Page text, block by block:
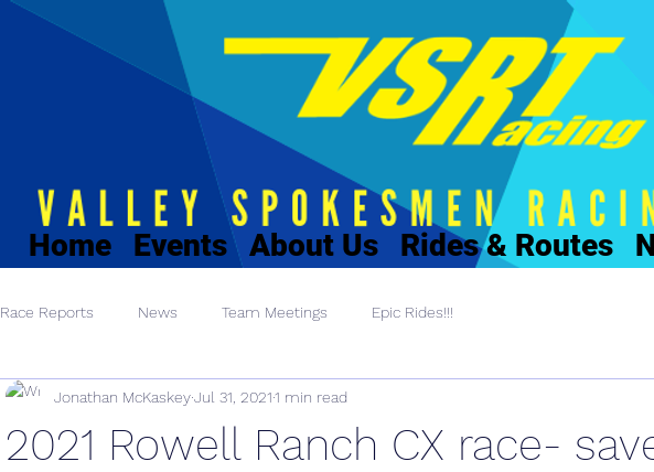
Home Events About Us Rides & Routes
Race Reports News Team Meetings Epic Rides!!!
2021 Rowell Ranch CX race-
Jonathan McKaskeyJul 31, 20211 min read